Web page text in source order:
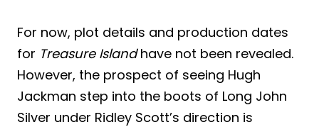
For now, plot details and production dates
for Treasure Islandhave not been revealed.
However, the prospect of seeing Hugh
Jackman step into the boots of Long John
Silver under Ridley Scott’s direction is